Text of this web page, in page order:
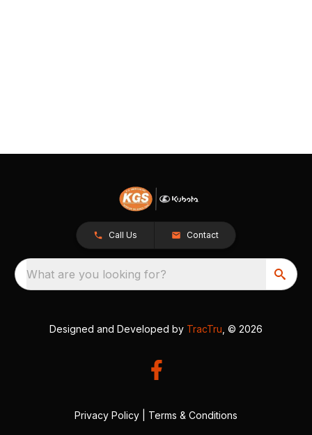
Call Us Contact
What are you looking for?
Designed and Developed by TracTru , © 2026
Privacy Policy Terms & Conditions